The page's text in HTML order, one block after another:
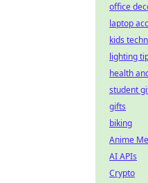
office
laptop
kids
lighting
health
student
gifts
biking
Anime
AI APIs
Crypto